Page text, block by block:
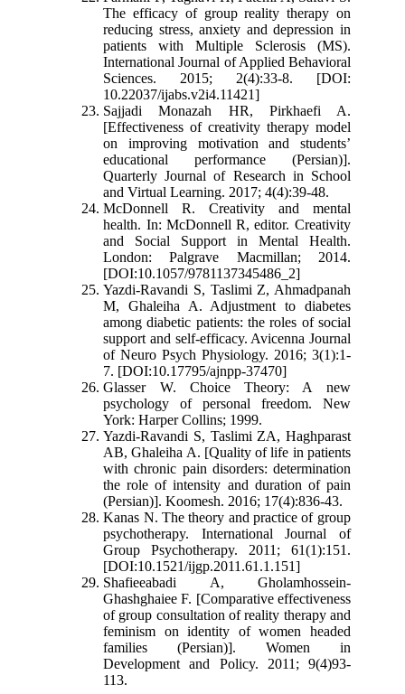
The efficacy of group reality therapy on
reducing stress, anxiety and depression in
patients with Multiple Sclerosis (MS).
International Journal of Applied Behavioral
Sciences. 2015; 2(4):33-8. [DOI:
10.22037/ijabs.v2i4.11421]
Sajjadi Monazah HR, Pirkhaefi A.
[Effectiveness of creativity therapy model
on improving motivation and students’
educational performance (Persian)].
Quarterly Journal of Research in School
and Virtual Learning. 2017; 4(4):39-48.
McDonnell R. Creativity and mental
health. In: McDonnell R, editor. Creativity
and Social Support in Mental Health.
London: Palgrave Macmillan; 2014.
[DOI:10.1057/9781137345486_2]
Yazdi-Ravandi S, Taslimi Z, Ahmadpanah
M, Ghaleiha A. Adjustment to diabetes
among diabetic patients: the roles of social
support and self-efficacy. Avicenna Journal
of Neuro Psych Physiology. 2016; 3(1):1-
7. [DOI:10.17795/ajnpp-37470]
Glasser W. Choice Theory: A new
psychology of personal freedom. New
York: Harper Collins; 1999.
Yazdi-Ravandi S, Taslimi ZA, Haghparast
AB, Ghaleiha A. [Quality of life in patients
with chronic pain disorders: determination
the role of intensity and duration of pain
(Persian)]. Koomesh. 2016; 17(4):836-43.
Kanas N. The theory and practice of group
psychotherapy. International Journal of
Group Psychotherapy. 2011; 61(1):151.
[DOI:10.1521/ijgp.2011.61.1.151]
Shafieeabadi A, Gholamhossein-
Ghashghaiee F. [Comparative effectiveness
of group consultation of reality therapy and
feminism on identity of women headed
families (Persian)]. Women in
Development and Policy. 2011; 9(4)93-
113.